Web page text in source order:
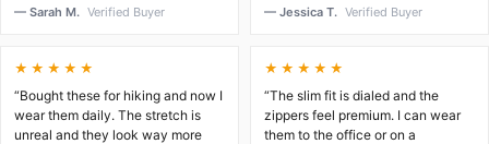
— Sarah M. Verified Buyer — Jessica T. Verified Buyer
★★★★★
“Bought these for hiking and now I
wear them daily. The stretch is
unreal and they look way more
★★★★★
“The slim fit is dialed and the
zippers feel premium. I can wear
them to the office or on a